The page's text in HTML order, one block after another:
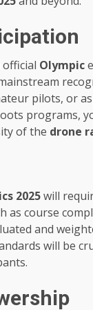
Olympic
pilots, or
programs,
of the drone
2025will
as course
and
will be